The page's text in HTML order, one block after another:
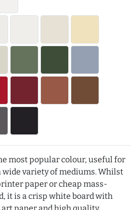
most popular colour, useful for
variety of mediums. Whilst
paper or cheap mass-
it is a crisp white board with